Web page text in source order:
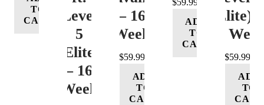
TO
CART
Level
5
(Elite)
– 16
Week
– 16
Week
$59.99
ADD
TO
CART
ADD
TO
CART
(Elite) –
16
$59.99
ADD
TO
CART